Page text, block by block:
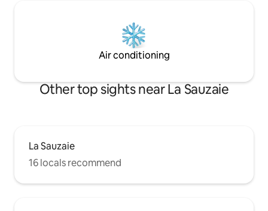
Air conditioning
Other top sights near La Sauzaie
La Sauzaie
16 locals recommend